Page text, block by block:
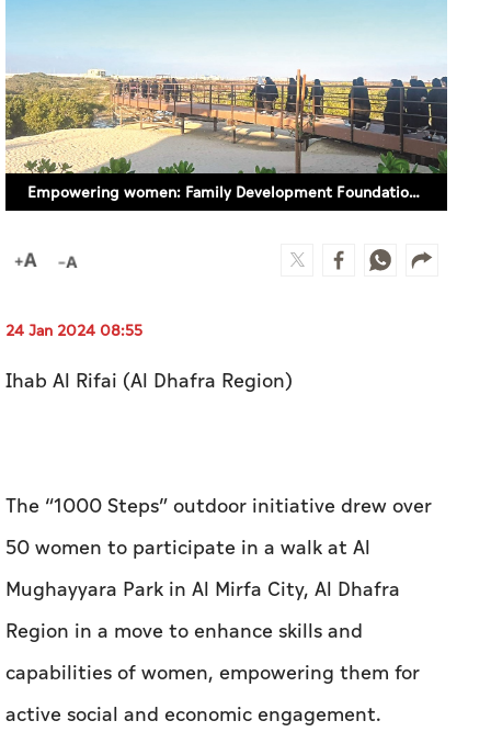
Empowering women: Family Development Foundation launches ‘1000 Steps’ initiative
24 Jan 2024 08:55
Ihab Al Rifai (Al Dhafra Region)
The “1000 Steps” outdoor initiative drew over
50 women to participate in a walk at Al
Mughayyara Park in Al Mirfa City, Al Dhafra
Region in a move to enhance skills and
capabilities of women, empowering them for
active social and economic engagement.